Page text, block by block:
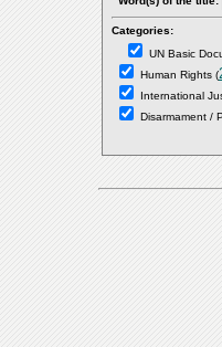
Categories:
UN Basic
Human Rights (
International
Disarmament /